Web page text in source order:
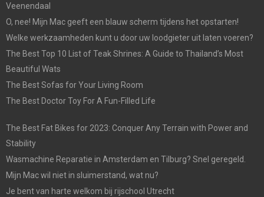
Veenendaal
O, nee! Mijn Mac geeft een blauw scherm tijdens het opstarten!
Welke werkzaamheden kunt u door uw loodgieter uit laten voeren?
The Best Top 10 List of Teak Shrines: A Guide to Thailand’s Most
Beautiful Wats
The Best Sofas for Your Living Room
The Best Doctor Toy For A Fun-Filled Life
The Best Fat Bikes for 2023: Conquer Any Terrain with Power and
Stability
Wasmachine Reparatie in Amsterdam en Tilburg? Snel geregeld.
Mijn Mac wil niet in sluimerstand, wat nu?
Je bent van harte welkom bij rijschool Utrecht